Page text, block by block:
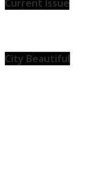
Current Issue
City Beautiful